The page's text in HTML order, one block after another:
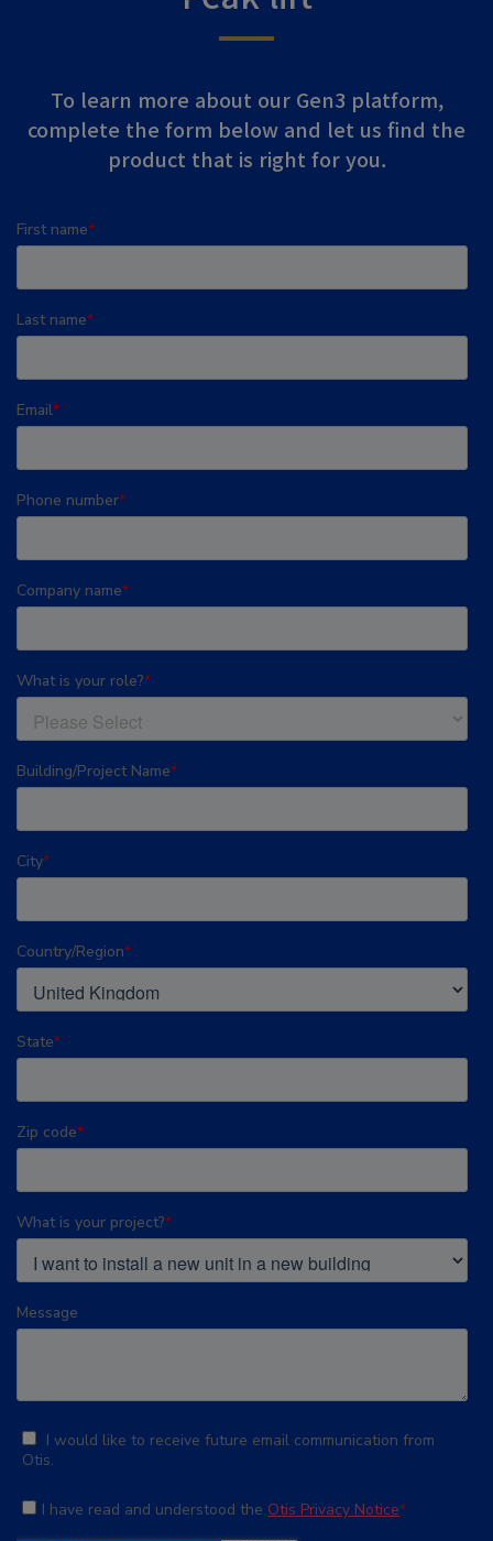
To learn more about our Gen3 platform,
complete the form below and let us find the
product that is right for you.